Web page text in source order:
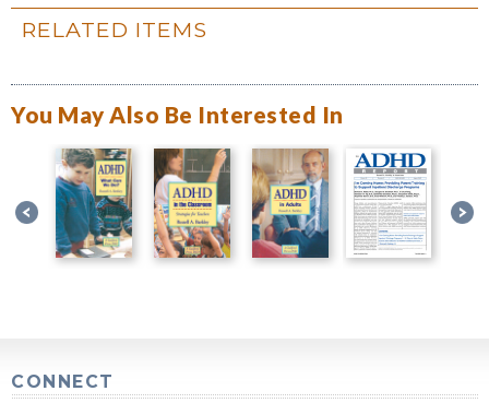
RELATED ITEMS
You May Also Be Interested In
CONNECT